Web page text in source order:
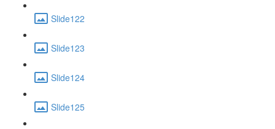
Slide122
Slide123
Slide124
Slide125